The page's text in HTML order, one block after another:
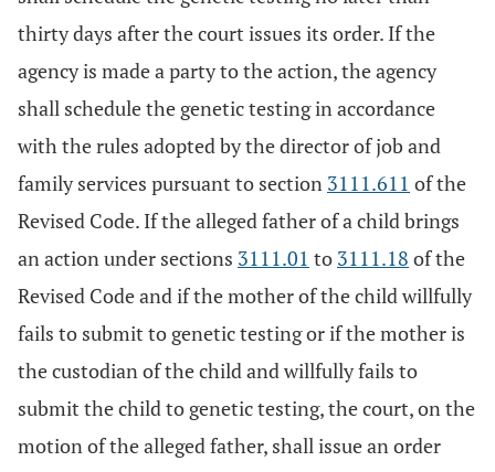
thirty days after the court issues its order. If the
agency is made a party to the action, the agency
shall schedule the genetic testing in accordance
with the rules adopted by the director of job and
family services pursuant to section 3111.611 of the
Revised Code. If the alleged father of a child brings
an action under sections 3111.01 to 3111.18 of the
Revised Code and if the mother of the child willfully
fails to submit to genetic testing or if the mother is
the custodian of the child and willfully fails to
submit the child to genetic testing, the court, on the
motion of the alleged father, shall issue an order